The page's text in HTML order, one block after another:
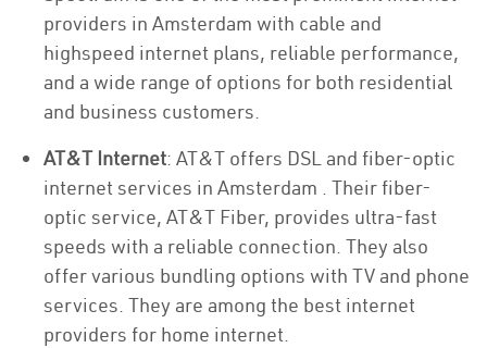
providers in Amsterdam with cable and
highspeed internet plans, reliable performance,
and a wide range of options for both residential
and business customers.
AT&T Internet: AT&T offers DSL and fiber-optic
internet services in Amsterdam . Their fiber-
optic service, AT&T Fiber, provides ultra-fast
speeds with a reliable connection. They also
offer various bundling options with TV and phone
services. They are among the best internet
providers for home internet.